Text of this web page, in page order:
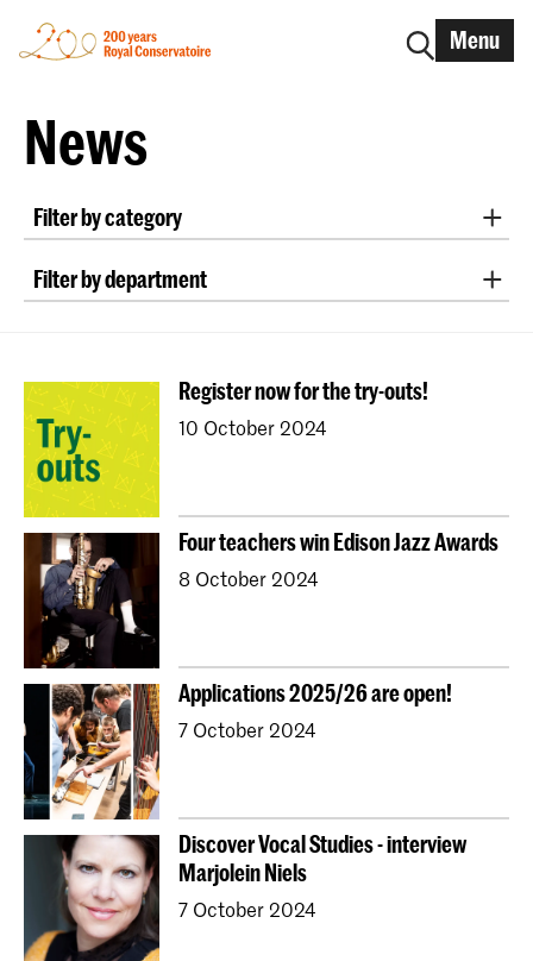
Menu
News
Filter by category
Lunchtime concerts
Research
Filter by department
Art of Sound
ArtScience
Music Education
NAIP
Music Theory
Dutch National Opera Academy
University Leiden (PM)
School For Young Talent
Young KC
Royal Conservatoire Dance
Contractonderwijs
Preparatory
Jong KC Muziek
Register now for the try-outs!
10 October 2024
Four teachers win Edison Jazz Awards
8 October 2024
Applications 2025/26 are open!
7 October 2024
Discover Vocal Studies - interview
Marjolein Niels
7 October 2024